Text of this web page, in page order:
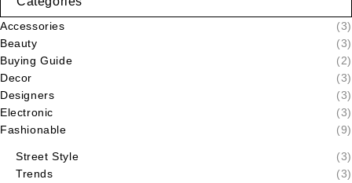
Accessories
(3)
Beauty
(3)
Buying Guide
(2)
Decor
(3)
Designers
(3)
Electronic
(3)
Fashionable
(9)
Street Style
(3)
Trends
(3)